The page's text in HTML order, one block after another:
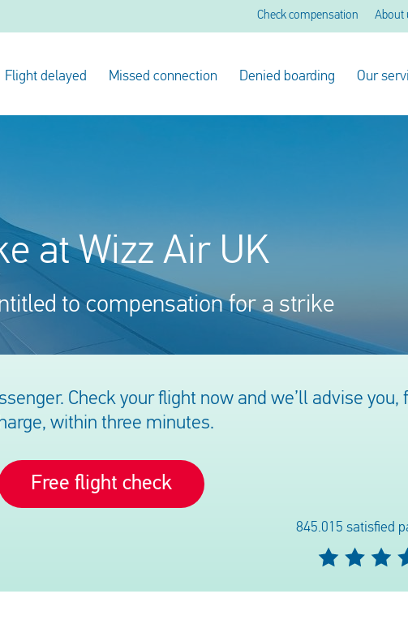
Check compensation About
Flight delayed Missed connection Denied boarding Our
at Wizz Air UK
to compensation for a strike
Check your flight now and we’ll advise you,
within three minutes.
Free flight check
845.015 satisfied